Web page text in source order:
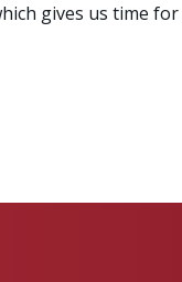
gives us time